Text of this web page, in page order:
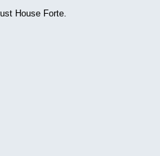
House Forte.